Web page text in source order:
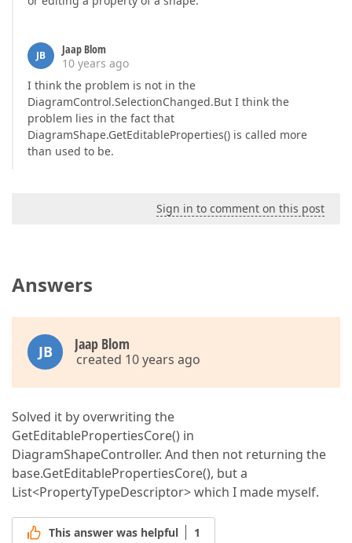
JB
Jaap Blom
10 years ago
I think the problem is not in the
DiagramControl.SelectionChanged.But I think the
problem lies in the fact that
DiagramShape.GetEditableProperties() is called more
than used to be.
Sign in to comment on this post
Answers
JB Jaap Blom
created 10 years ago
Solved it by overwriting the
GetEditablePropertiesCore() in
DiagramShapeController. And then not returning the
base.GetEditablePropertiesCore(), but a
List<PropertyTypeDescriptor> which I made myself.
This answer was helpful 1